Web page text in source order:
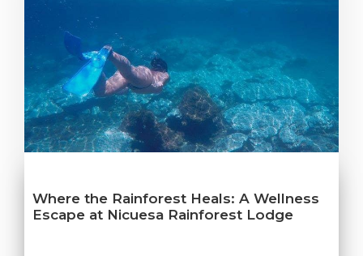
Where the Rainforest Heals: A Wellness
Escape at Nicuesa Rainforest Lodge